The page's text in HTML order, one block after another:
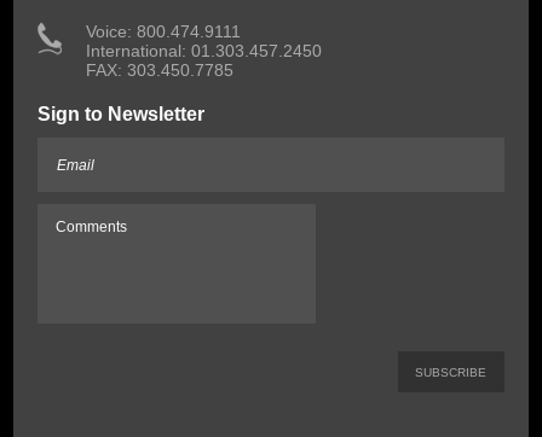
Voice: 800.474.9111
International: 01.303.457.2450
FAX: 303.450.7785
Sign to Newsletter